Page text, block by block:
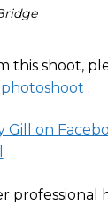
this shoot,
photoshoot .
Gill on
professional